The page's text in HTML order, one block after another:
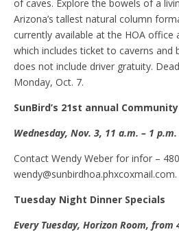
of caves. Explore the bowels of a
Arizona’s tallest natural column
currently available at the HOA office
which includes ticket to caverns
does not include driver gratuity.
Monday, Oct. 7.
SunBird’s 21st annual
Wednesday, Nov. 3, 11 a.m. – 1 p.m.
Contact Wendy Weber for infor –
wendy@sunbirdhoa.phxcoxmail.com.
Tuesday Night Dinner Specials
Every Tuesday, Horizon Room, from